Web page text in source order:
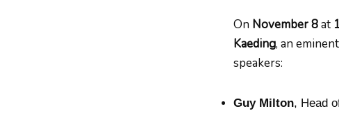
On November 8at
Kaeding, an
speakers:
Guy Milton, Head